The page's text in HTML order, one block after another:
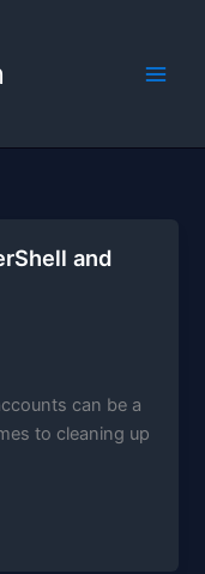
and
can be a
to cleaning up